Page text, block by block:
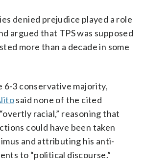
denied prejudice played a role
argued that TPS was supposed
more than a decade in some
3 conservative majority,
said none of the cited
racial,” reasoning that
could have been taken
and attributing his anti-
to “political discourse.”